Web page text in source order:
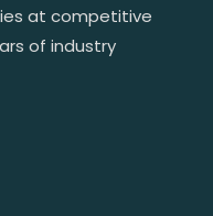
at competitive
of industry